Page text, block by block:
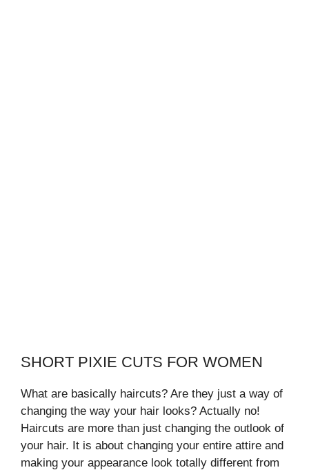
SHORT PIXIE CUTS FOR WOMEN
What are basically haircuts? Are they just a way of
changing the way your hair looks? Actually no!
Haircuts are more than just changing the outlook of
your hair. It is about changing your entire attire and
making your appearance look totally different from